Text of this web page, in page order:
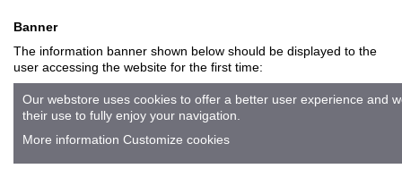
Banner
The information banner shown below should be displayed to the
user accessing the website for the first time:
Our webstore uses cookies to offer a better user experience and
their use to fully enjoy your navigation.
More information Customize cookies